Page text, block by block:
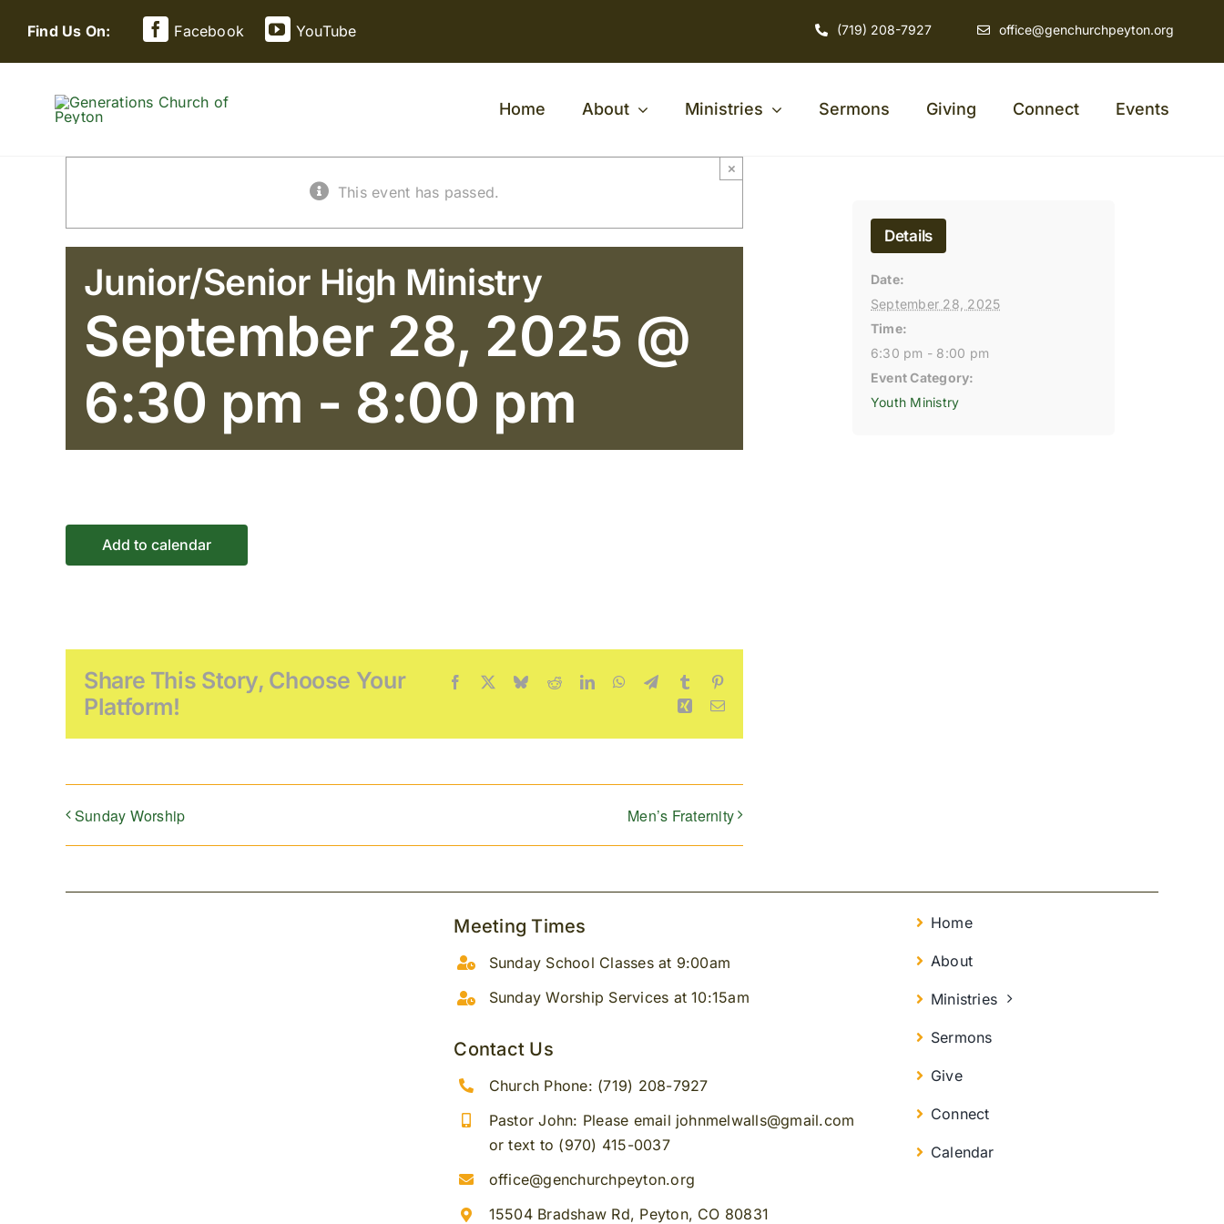
content
Find Us On: Facebook YouTube (719) 208-7927 office@genchurchpeyton.org
Home About Ministries Sermons Giving Connect Events
This event has passed.
×
Junior/Senior High Ministry
September 28, 2025 @
6:30 pm - 8:00 pm
Add to calendar
Share This Story, Choose Your
Platform!
Facebook BlueskyRedditLinkedInWhatsApp
TelegramTumblr
Xing Email
Sunday Worship Men’s Fraternity
Details
Date:
September 28, 2025
Time:
6:30 pm - 8:00 pm
Event Category:
Youth Ministry
Meeting Times
Sunday School Classes at 9:00am
Sunday Worship Services at 10:15am
Contact Us
Church Phone: (719) 208-7927
Pastor John: Please email johnmelwalls@gmail.com
or text to (970) 415-0037
office@genchurchpeyton.org
15504 Bradshaw Rd, Peyton, CO 80831
Home
About
Ministries
Sermons
Give
Connect
Calendar